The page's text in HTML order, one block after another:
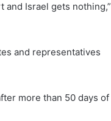
and Israel gets nothing,”
and representatives
more than 50 days of